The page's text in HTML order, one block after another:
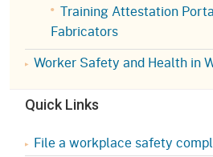
Training Attestation
Fabricators
Worker Safety and Health in
Quick Links
File a workplace safety